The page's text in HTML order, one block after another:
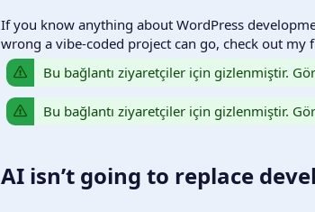
If you know anything about WordPress
wrong a vibe-coded project can go, check out
Bu bağlantı ziyaretçiler için gizlenmiştir.
Bu bağlantı ziyaretçiler için gizlenmiştir.
AI isn’t going to replace